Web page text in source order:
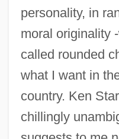
personality, in
moral originality
called rounded
what I want in
country. Ken
chillingly